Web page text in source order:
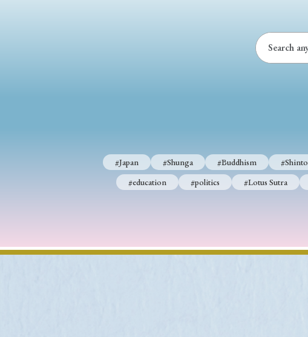
#Japan #Shunga #Buddhism #Shinto
#education
#politics #Lotus Sutra